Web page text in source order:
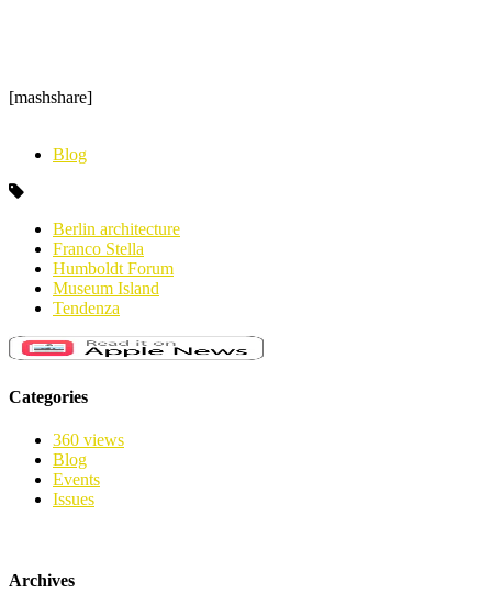
[mashshare]
Blog
Berlin architecture
Franco Stella
Humboldt Forum
Museum Island
Tendenza
Categories
360 views
Blog
Events
Issues
Archives